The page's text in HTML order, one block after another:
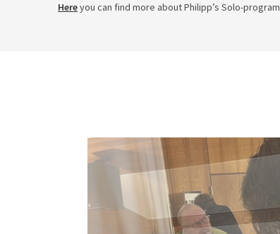
Hereyou can find more about Philipp’s Solo-program